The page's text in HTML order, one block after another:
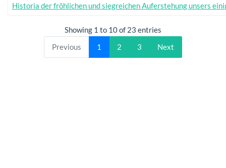
Historia der fröhlichen und siegreichen Auferstehung unsers
Showing 1 to 10 of 23 entries
Previous
1 2 3 Next